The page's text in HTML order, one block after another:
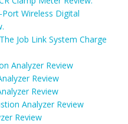
Port Wireless Digital
Job Link System Charge
Analyzer Review
Review
Review
Analyzer Review
Review